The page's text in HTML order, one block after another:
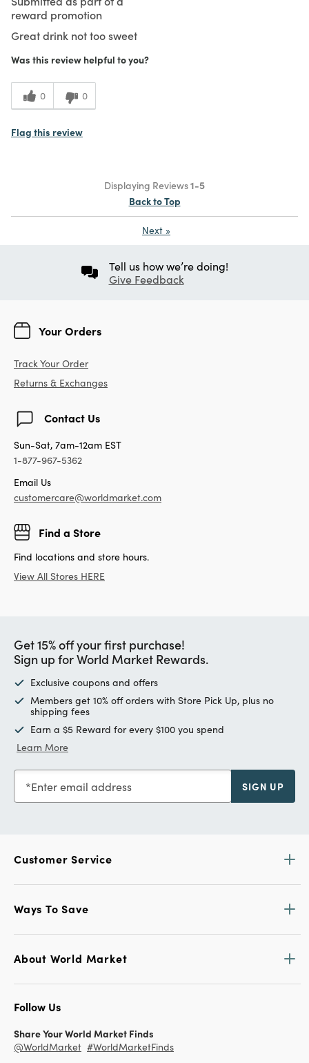
reward promotion
Great drink not too sweet
Was this review helpful to you?
0 0
Flag this review
Displaying Reviews1-5
Back to Top
Next »
Tell us how we’re doing!
Give Feedback
Your Orders
Track Your Order
Returns & Exchanges
Contact Us
Sun-Sat, 7am-12am EST
1-877-967-5362
Email Us
customercare@worldmarket.com
Find a Store
Find locations and store hours.
View All Stores HERE
Get 15% off your first purchase!
Sign up for World Market Rewards.
Exclusive coupons and offers
Members get 10% off orders with Store Pick Up, plus no
shipping fees
Earn a $5 Reward for every $100 you spend
Learn More
Enter email address SIGN UP
Customer Service
Ways To Save
About World Market
Follow Us
Share Your World Market Finds
@WorldMarket #WorldMarketFinds